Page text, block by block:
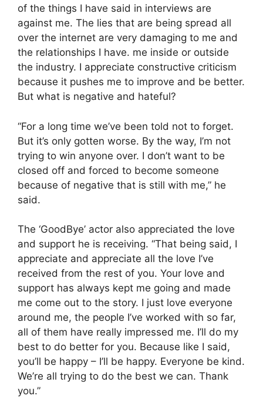
of the things I have said in interviews are
against me. The lies that are being spread all
over the internet are very damaging to me and
the relationships I have. me inside or outside
the industry. I appreciate constructive criticism
because it pushes me to improve and be better.
But what is negative and hateful?
“For a long time we’ve been told not to forget.
But it’s only gotten worse. By the way, I’m not
trying to win anyone over. I don’t want to be
closed off and forced to become someone
because of negative that is still with me,” he
said.
The ‘GoodBye’ actor also appreciated the love
and support he is receiving. “That being said, I
appreciate and appreciate all the love I’ve
received from the rest of you. Your love and
support has always kept me going and made
me come out to the story. I just love everyone
around me, the people I’ve worked with so far,
all of them have really impressed me. I’ll do my
best to do better for you. Because like I said,
you’ll be happy – I’ll be happy. Everyone be kind.
We’re all trying to do the best we can. Thank
you.”